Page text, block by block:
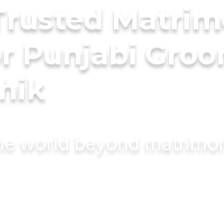
Punjabi
world beyond